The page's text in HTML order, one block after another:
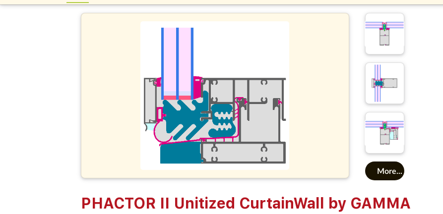
More...
PHACTOR II Unitized CurtainWall by GAMMA